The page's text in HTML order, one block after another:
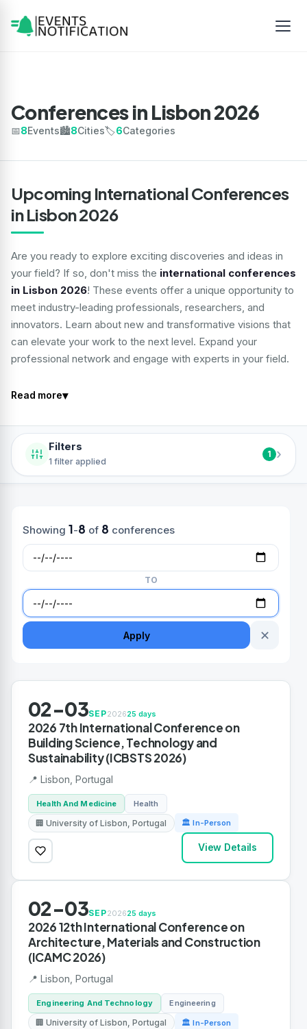
Conferences in Lisbon 2026
📅8Events🏙️8Cities🏷️6Categories
Upcoming International Conferences
in Lisbon 2026
Are you ready to explore exciting discoveries and ideas in
your field? If so, don't miss the international conferences
in Lisbon 2026! These events offer a unique opportunity to
meet industry-leading professionals, researchers, and
innovators. Learn about new and transformative visions that
can elevate your work to the next level. Expand your
professional network and engage with experts in your field.
Read more▾
Filters
1 filter applied
1 ›
Showing 1-8 of 8 conferences
TO
Apply ✕
02-03SEP202625 days
2026 7th International Conference on
Building Science, Technology and
Sustainability (ICBSTS 2026)
📍 Lisbon, Portugal
Health And Medicine Health
🏢 University of Lisbon, Portugal 🏛 In-Person
View Details
02-03SEP202625 days
2026 12th International Conference on
Architecture, Materials and Construction
(ICAMC 2026)
📍 Lisbon, Portugal
Engineering And Technology Engineering
🏢 University of Lisbon, Portugal 🏛 In-Person